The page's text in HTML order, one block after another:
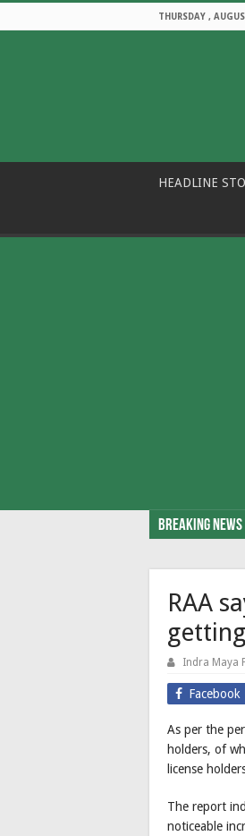
THURSDAY ,
HEADLINE
Breaking News
RAA
Indra Maya
Facebook
As per the
holders, of
license
The report
noticeable